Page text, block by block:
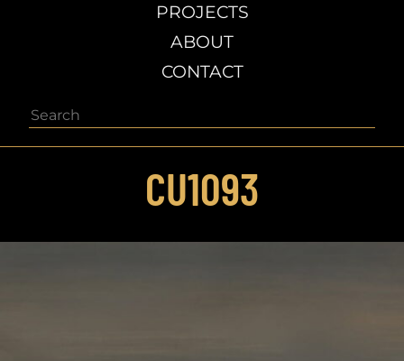
PROJECTS
ABOUT
CONTACT
Search
CU1093